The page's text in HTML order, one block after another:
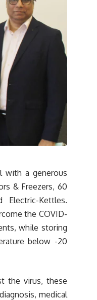
with a generous
& Freezers, 60
Electric-Kettles.
the COVID-
while storing
below -20
the virus, these
medical